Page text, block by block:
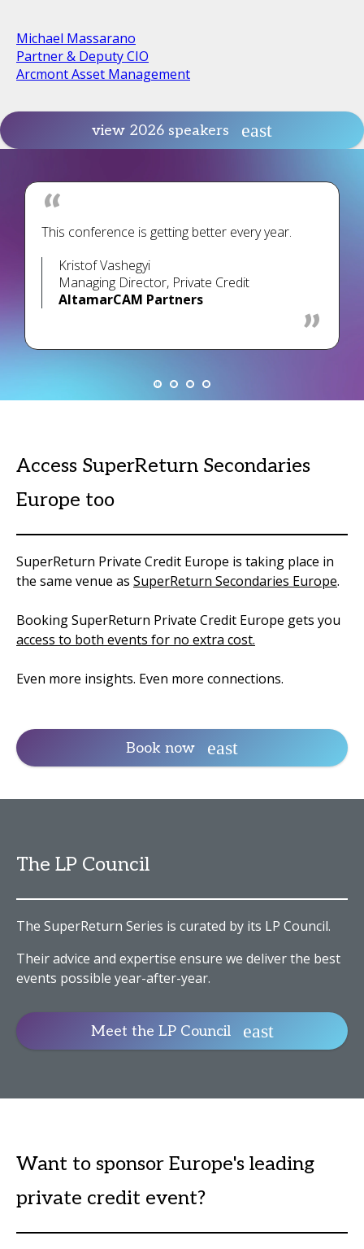
Michael Massarano
Partner & Deputy CIO
Arcmont Asset Management
view 2026 speakers
Kristof Vashegyi
Managing Director, Private Credit
AltamarCAM Partners
This conference is getting better every year.
Access SuperReturn Secondaries
Europe too
SuperReturn Private Credit Europe is taking place in
the same venue as SuperReturn Secondaries Europe.
Booking SuperReturn Private Credit Europe gets you
access to both events for no extra cost.
Even more insights. Even more connections.
Book now
The LP Council
The SuperReturn Series is curated by its LP Council.
Their advice and expertise ensure we deliver the best
events possible year-after-year.
Meet the LP Council
Want to sponsor Europe's leading
private credit event?